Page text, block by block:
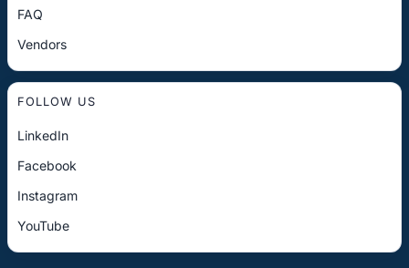
FAQ
Vendors
FOLLOW US
LinkedIn
Facebook
Instagram
YouTube